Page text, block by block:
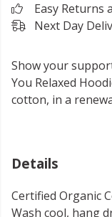
Easy Returns
Next Day
Show your
You Relaxed
cotton, in a
Details
Certified Organic
Wash cool, hang